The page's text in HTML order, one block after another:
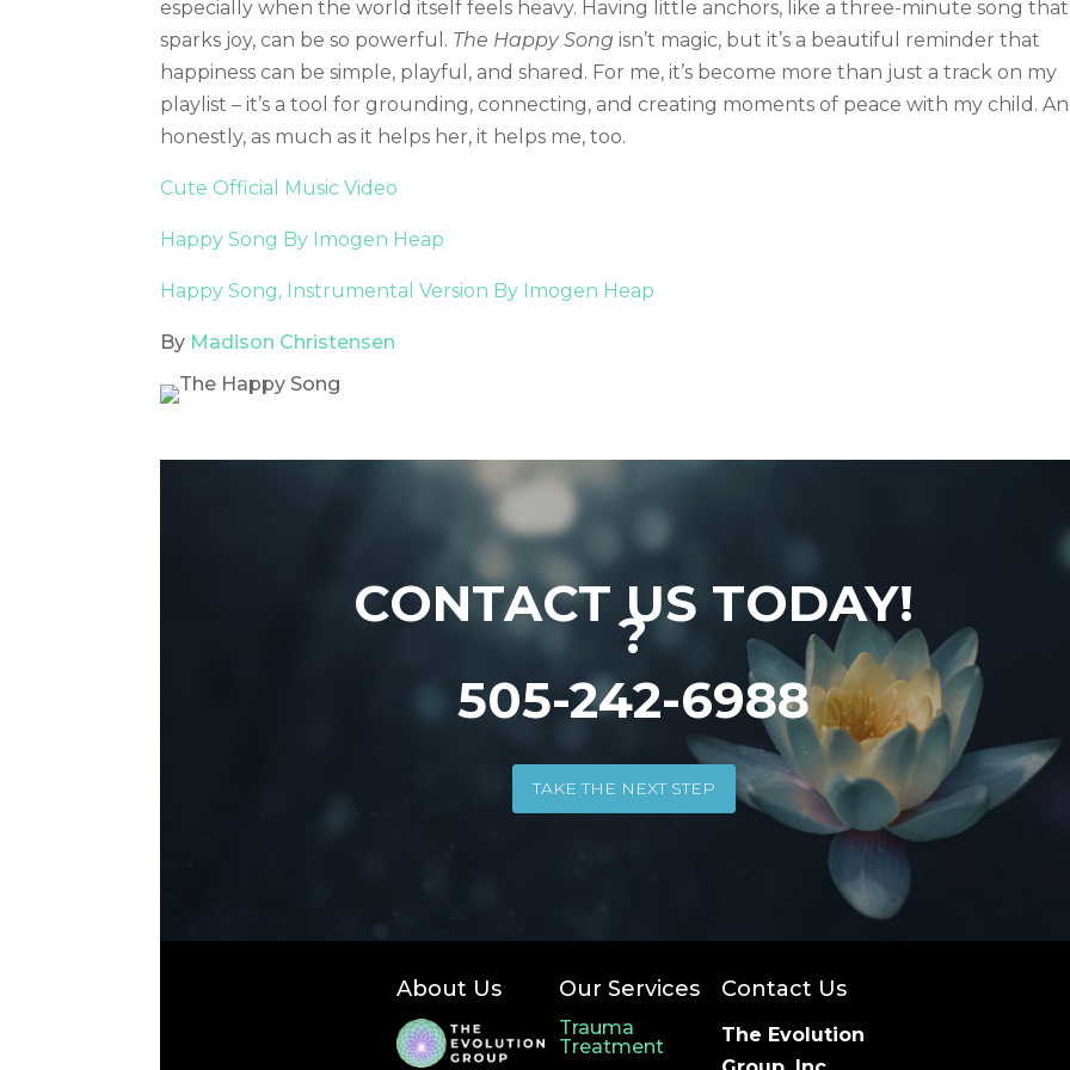
especially when the world itself feels heavy. Having little anchors, like a three-minute song that
sparks joy, can be so powerful. The Happy Song isn’t magic, but it’s a beautiful reminder that
happiness can be simple, playful, and shared. For me, it’s become more than just a track on my
playlist – it’s a tool for grounding, connecting, and creating moments of peace with my child.
honestly, as much as it helps her, it helps me, too.
Cute Official Music Video
Happy Song By Imogen Heap
Happy Song, Instrumental Version By Imogen Heap
By Madison Christensen
CONTACT US TODAY!
?
505-242-6988
TAKE THE NEXT STEP
About Us Our Services
Trauma
Treatment
Contact Us
The Evolution